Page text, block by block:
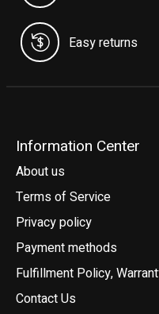
Easy returns
Information Center
About us
Terms of Service
Privacy policy
Payment methods
Fulfillment Policy,
Contact Us